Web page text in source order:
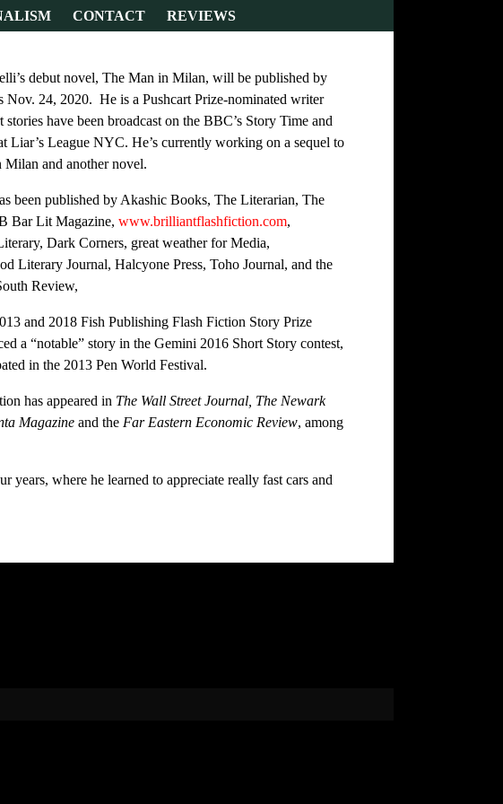
CONTACT REVIEWS
debut novel, The Man in Milan, will be published by
Nov. 24, 2020. He is a Pushcart Prize-nominated writer
stories have been broadcast on the BBC’s Story Time and
Liar’s League NYC. He’s currently working on a sequel to
Milan and another novel.
been published by Akashic Books, The Literarian, The
Bar Lit Magazine, www.brilliantflashfiction.com,
Dark Corners, great weather for Media,
Literary Journal, Halcyone Press, Toho Journal, and the
Review,
and 2018 Fish Publishing Flash Fiction Story Prize
a “notable” story in the Gemini 2016 Short Story contest,
in the 2013 Pen World Festival.
has appeared in The Wall Street Journal, The Newark
Magazine and the Far Eastern Economic Review, among
where he learned to appreciate really fast cars and